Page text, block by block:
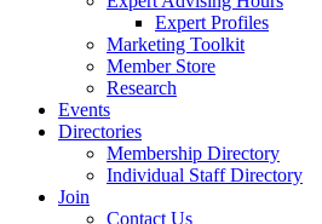
Expert Profiles
Marketing Toolkit
Member Store
Research
Events
Directories
Membership Directory
Individual Staff Directory
Join
Contact Us